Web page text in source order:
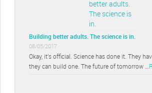
Building better adults. The science is in.
08/05/2017
Okay, it’s official. Science has done it. They
they can build one. The future of tomorrow …